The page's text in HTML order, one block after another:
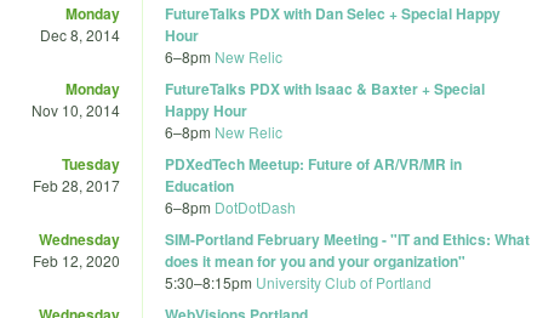
Monday
Dec 8, 2014
FutureTalks PDX with Dan Selec + Special Happy
Hour
6–8pm New Relic
Monday
Nov 10, 2014
FutureTalks PDX with Isaac & Baxter + Special
Happy Hour
6–8pm New Relic
Tuesday
Feb 28, 2017
PDXedTech Meetup: Future of AR/VR/MR in
Education
6–8pm DotDotDash
Wednesday
Feb 12, 2020
SIM-Portland February Meeting - "IT and Ethics: What
does it mean for you and your organization"
5:30–8:15pm University Club of Portland